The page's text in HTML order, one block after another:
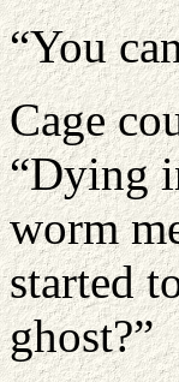
“You
Cage
“Dying
worm
started
ghost?”